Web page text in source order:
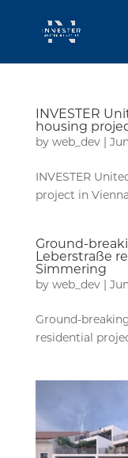
INVESTER
housing
by web_dev|
INVESTER
project in
Ground-
Leberstraße
Simmering
by web_dev|
Ground-
residential